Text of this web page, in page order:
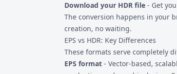
Download your HDR file - Get
The conversion happens in your
creation, no waiting.
EPS vs HDR: Key Differences
These formats serve completely
EPS format - Vector-based,